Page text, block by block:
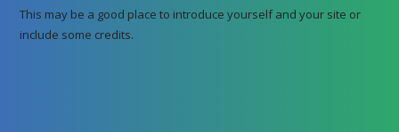
This may be a good place to introduce yourself and your site or
include some credits.